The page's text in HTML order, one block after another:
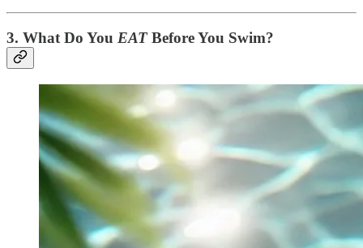
3. What Do You EATBefore You Swim?